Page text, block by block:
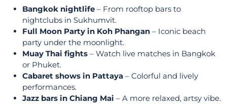
Bangkok nightlife – From rooftop bars to
nightclubs in Sukhumvit.
Full Moon Party in Koh Phangan – Iconic beach
party under the moonlight.
Muay Thai fights – Watch live matches in Bangkok
or Phuket.
Cabaret shows in Pattaya – Colorful and lively
performances.
Jazz bars in Chiang Mai – A more relaxed, artsy vibe.